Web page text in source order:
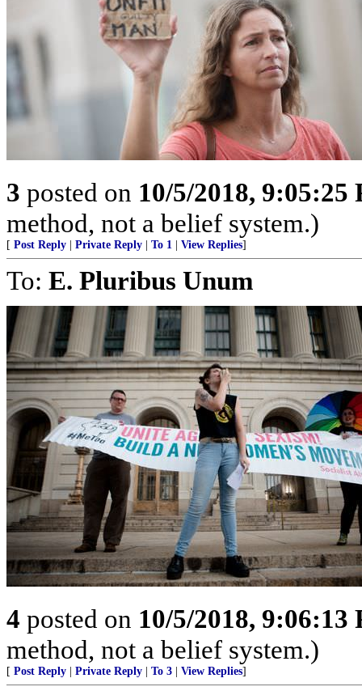
3 posted on 10/5/2018, 9:05:25
method, not a belief system.)
[ Post Reply Private Reply To 1 View Replies]
To: E. Pluribus Unum
4 posted on 10/5/2018, 9:06:13
method, not a belief system.)
[ Post Reply Private Reply To 3 View Replies]